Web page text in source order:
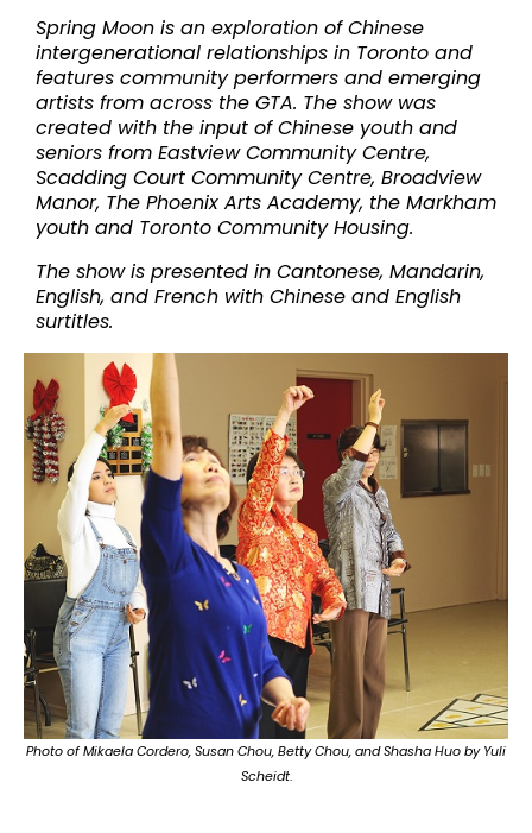
Spring Moon is an exploration of Chinese
intergenerational relationships in Toronto and
features community performers and emerging
artists from across the GTA. The show was
created with the input of Chinese youth and
seniors from Eastview Community Centre,
Scadding Court Community Centre, Broadview
Manor, The Phoenix Arts Academy, the Markham
youth and Toronto Community Housing.
The show is presented in Cantonese, Mandarin,
English, and French with Chinese and English
surtitles.
Photo of Mikaela Cordero, Susan Chou, Betty Chou, and Shasha Huo by Yuli
Scheidt.